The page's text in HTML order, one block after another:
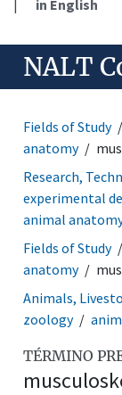
| in English
NALT
Fields of Study
anatomy
Research,
experimental
animal
Fields of Study
anatomy
Animals,
zoology
TÉRMINO